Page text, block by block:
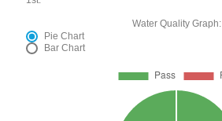
Water Quality Graph:
Pie Chart
Bar Chart